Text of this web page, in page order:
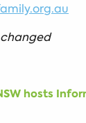
hosts